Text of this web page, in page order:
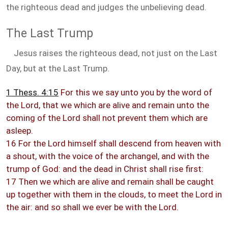
the righteous dead and judges the unbelieving dead.
The Last Trump
Jesus raises the righteous dead, not just on the Last
Day, but at the Last Trump.
1 Thess. 4:15 For this we say unto you by the word of
the Lord, that we which are alive and remain unto the
coming of the Lord shall not prevent them which are
asleep.
16 For the Lord himself shall descend from heaven with
a shout, with the voice of the archangel, and with the
trump of God: and the dead in Christ shall rise first:
17 Then we which are alive and remain shall be caught
up together with them in the clouds, to meet the Lord in
the air: and so shall we ever be with the Lord.